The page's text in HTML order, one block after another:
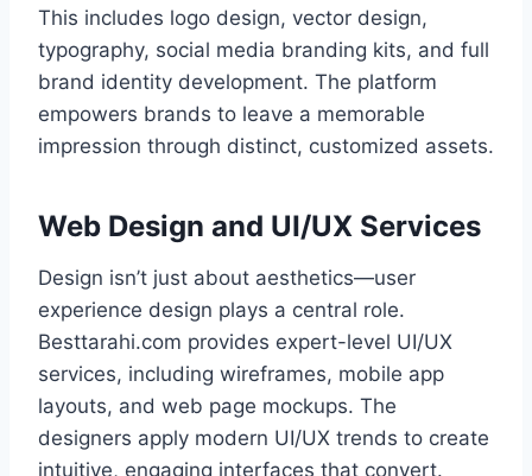
This includes logo design, vector design,
typography, social media branding kits, and full
brand identity development. The platform
empowers brands to leave a memorable
impression through distinct, customized assets.
Web Design and UI/UX Services
Design isn’t just about aesthetics—user
experience design plays a central role.
Besttarahi.com provides expert-level UI/UX
services, including wireframes, mobile app
layouts, and web page mockups. The
designers apply modern UI/UX trends to create
intuitive, engaging interfaces that convert.